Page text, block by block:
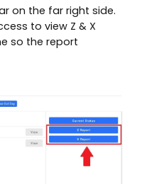
on the far right side.
to view Z & X
so the report